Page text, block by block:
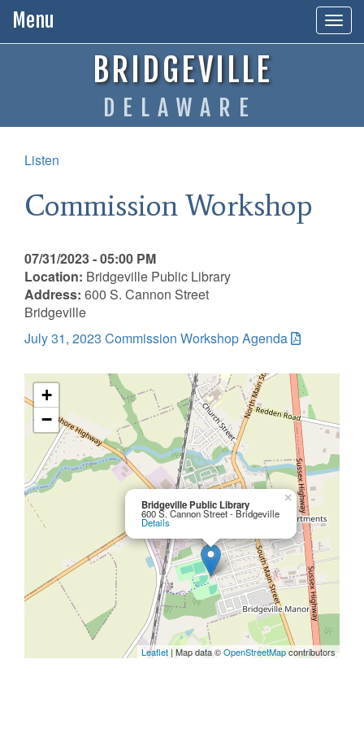
Menu
BRIDGEVILLE
DELAWARE
Listen
Commission Workshop
07/31/2023 - 05:00 PM
Location: Bridgeville Public Library
Address: 600 S. Cannon Street
Bridgeville
July 31, 2023 Commission Workshop Agenda
Bridgeville Public Library
600 S. Cannon Street - Bridgeville
Details
×
+
−
Leaflet | Map data ©OpenStreetMapcontributors